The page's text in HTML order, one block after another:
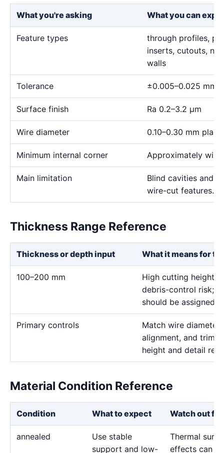
What you're asking What you can
Feature types
through profiles,
inserts, cutouts,
walls
Tolerance ±0.005–0.025 mm
Surface finish Ra 0.2–3.2 μm
Wire diameter 0.10–0.30 mm
Minimum internal corner Approximately wire
Main limitation
Blind cavities and
wire-cut features.
Thickness Range Reference
Thickness or depth input What it means for
100–200 mm
High cutting height
debris-control risk;
should be assigned
Primary controls
Match wire
alignment, and trim
height and detail
Material Condition Reference
Condition What to expect Watch out for
annealed
Use stable
support and low-
Thermal
effects can